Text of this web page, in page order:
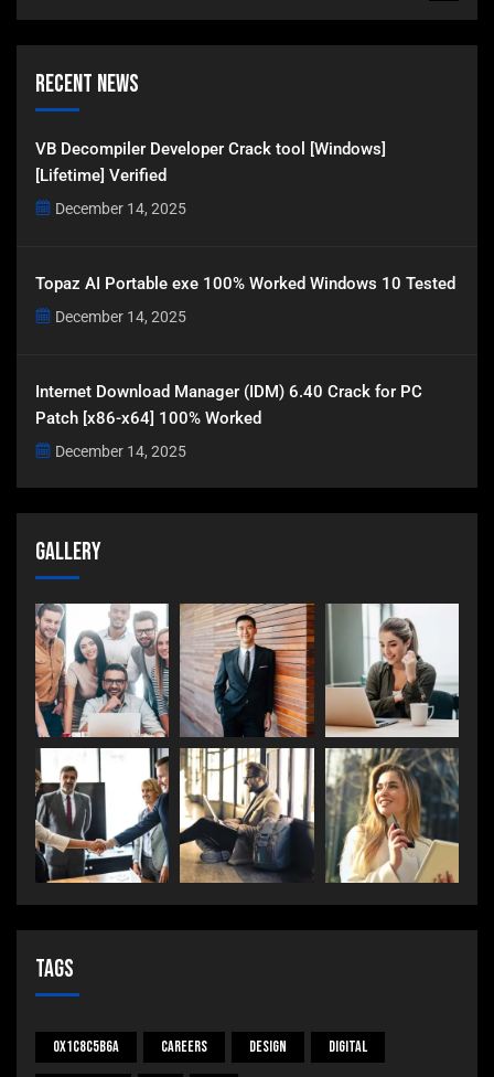
Recent News
VB Decompiler Developer Crack tool [Windows]
[Lifetime] Verified
December 14, 2025
Topaz AI Portable exe 100% Worked Windows 10 Tested
December 14, 2025
Internet Download Manager (IDM) 6.40 Crack for PC
Patch [x86-x64] 100% Worked
December 14, 2025
Gallery
Tags
0x1c8c5b6a Careers Design Digital